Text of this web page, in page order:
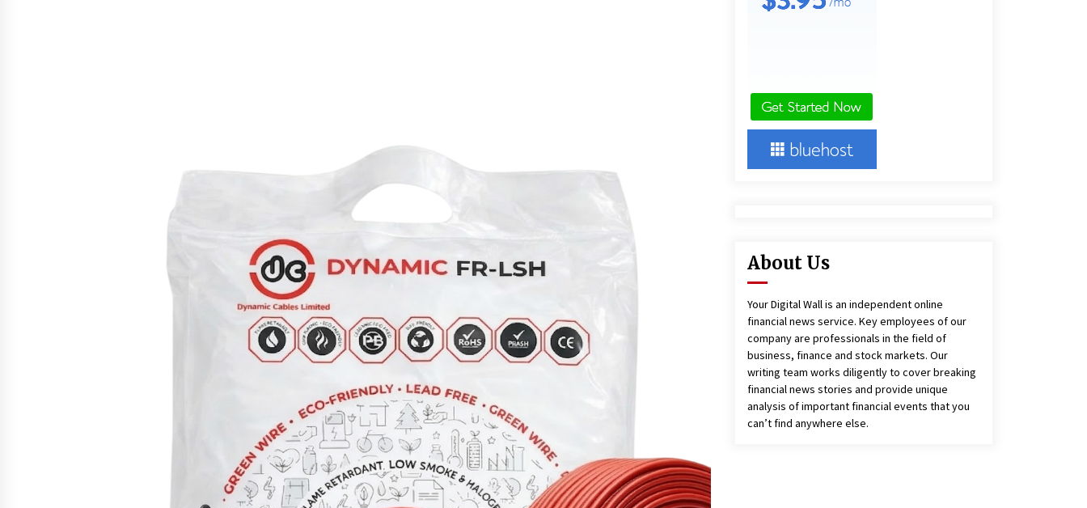
10 hours ago
10 hours ago 10 hours ago
Finding Yourself, and True
10 hours ago
About Us
Your Digital Wall is an independent online
financial news service. Key employees of our
company are professionals in the field of
business, finance and stock markets. Our
writing team works diligently to cover breaking
financial news stories and provide unique
analysis of important financial events that you
can’t find anywhere else.